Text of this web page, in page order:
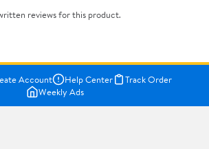
reviews for this product.
Account Help Center
Track Order
Weekly Ads